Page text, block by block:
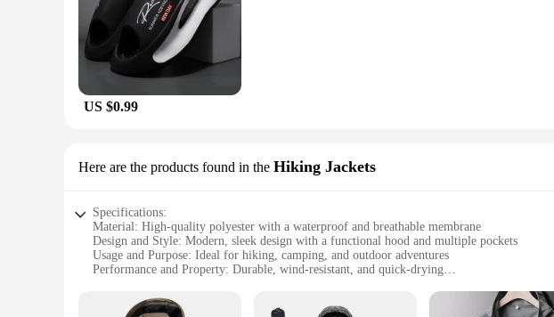
US $0.99
Here are the products found in the Hiking Jackets
Specifications:
Material: High-quality polyester with a waterproof and breathable membrane
Design and Style: Modern, sleek design with a functional hood and multiple pockets
Usage and Purpose: Ideal for hiking, camping, and outdoor adventures
Performance and Property: Durable, wind-resistant, and quick-drying
Applicable People: Designed for men seeking comfort and functionality in outdoor activities